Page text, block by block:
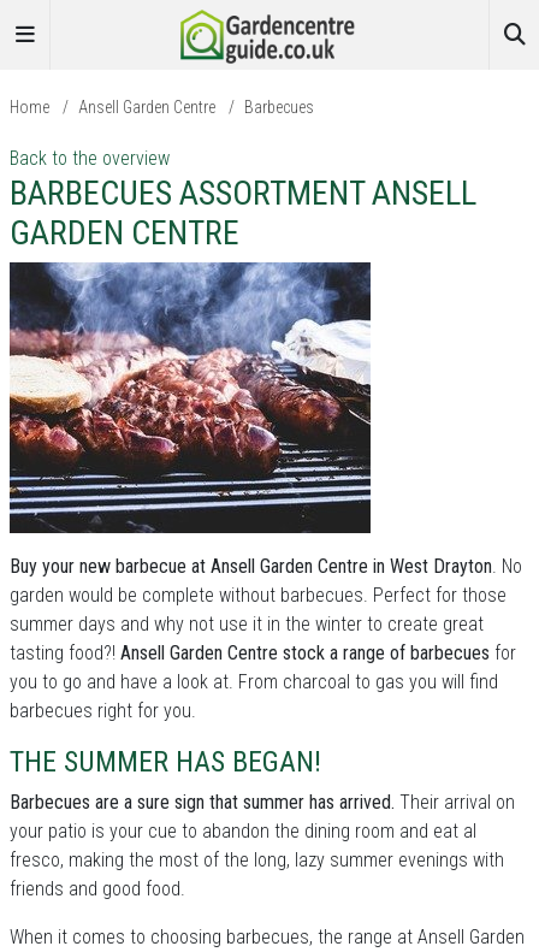
Home / Ansell Garden Centre / Barbecues
Back to the overview
BARBECUES ASSORTMENT ANSELL
GARDEN CENTRE
Buy your new barbecue at Ansell Garden Centre in West Drayton. No
garden would be complete without barbecues. Perfect for those
summer days and why not use it in the winter to create great
tasting food?! Ansell Garden Centre stock a range of barbecues for
you to go and have a look at. From charcoal to gas you will find
barbecues right for you.
THE SUMMER HAS BEGAN!
Barbecues are a sure sign that summer has arrived. Their arrival on
your patio is your cue to abandon the dining room and eat al
fresco, making the most of the long, lazy summer evenings with
friends and good food.
When it comes to choosing barbecues, the range at Ansell Garden